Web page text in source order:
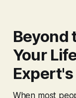
Beyond
Your
Expert's
When most